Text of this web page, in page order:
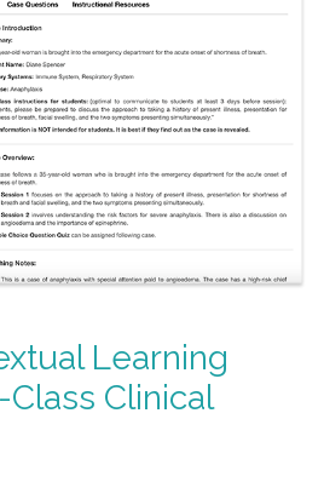
Learning
Clinical